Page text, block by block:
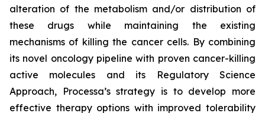
alteration of the metabolism and/or distribution of
these drugs while maintaining the existing
mechanisms of killing the cancer cells. By combining
its novel oncology pipeline with proven cancer-killing
active molecules and its Regulatory Science
Approach, Processa’s strategy is to develop more
effective therapy options with improved tolerability